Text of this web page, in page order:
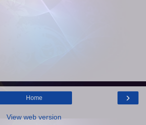
›
Home
View web version